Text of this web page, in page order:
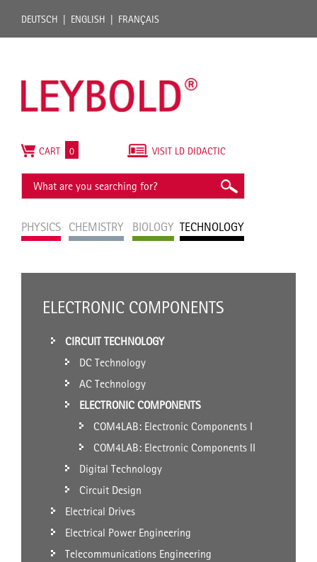
DEUTSCH ENGLISH FRANÇAIS
PHYSICS CHEMISTRY BIOLOGY TECHNOLOGY
VISIT LD DIDACTIC
CART 0
ELECTRONIC COMPONENTS
CIRCUIT TECHNOLOGY
DC Technology
AC Technology
ELECTRONIC COMPONENTS
COM4LAB: Electronic Components I
COM4LAB: Electronic Components II
Digital Technology
Circuit Design
Electrical Drives
Electrical Power Engineering
Telecommunications Engineering